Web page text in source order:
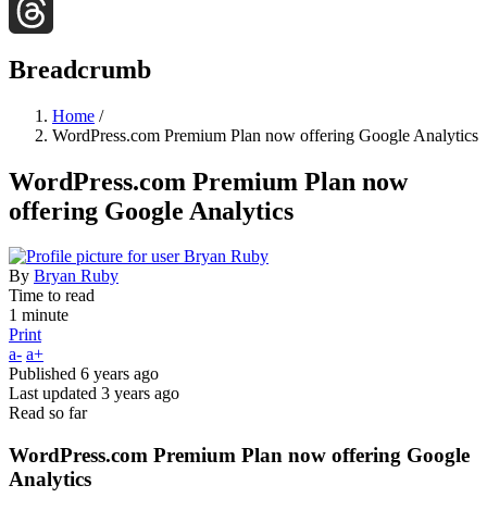
Mastodon
Breadcrumb
Home /
WordPress.com Premium Plan now offering Google Analytics
WordPress.com Premium Plan now
offering Google Analytics
By Bryan Ruby
Time to read
1 minute
Print
a- a+
Published 6 years ago
Last updated 3 years ago
Read so far
WordPress.com Premium Plan now offering Google
Analytics